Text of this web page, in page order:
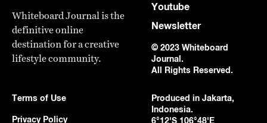
Whiteboard Journal is the
definitive online
destination for a creative
lifestyle community.
Youtube
Newsletter
© 2023 Whiteboard
Journal.
All Rights Reserved.
Terms of Use
Privacy Policy
Produced in Jakarta,
Indonesia.
6°12'S 106°48'E